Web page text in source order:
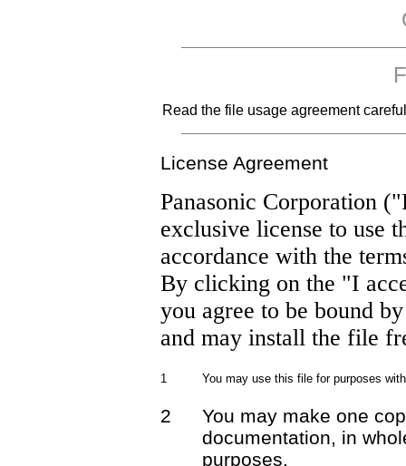
Read the file usage agreement
License Agreement
Panasonic Corporation
exclusive license to use
accordance with the
By clicking on the "I
you agree to be bound
and may install the file
1 You may use this file for purposes
2
You may make one
documentation, in
purposes.